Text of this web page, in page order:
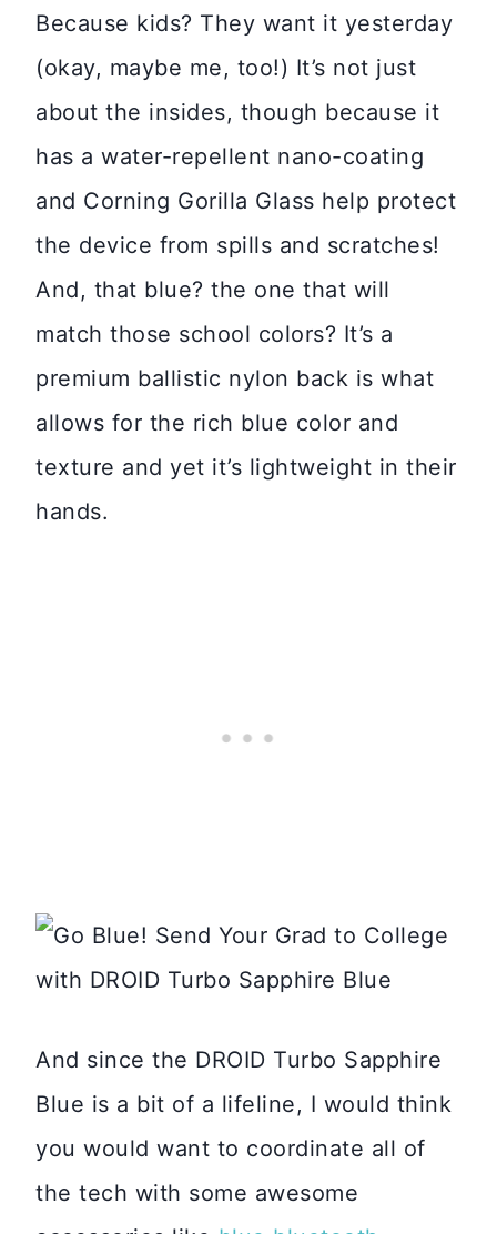
Because kids? They want it yesterday
(okay, maybe me, too!) It’s not just
about the insides, though because it
has a water-repellent nano-coating
and Corning Gorilla Glass help protect
the device from spills and scratches!
And, that blue? the one that will
match those school colors? It’s a
premium ballistic nylon back is what
allows for the rich blue color and
texture and yet it’s lightweight in their
hands.
And since the DROID Turbo Sapphire
Blue is a bit of a lifeline, I would think
you would want to coordinate all of
the tech with some awesome